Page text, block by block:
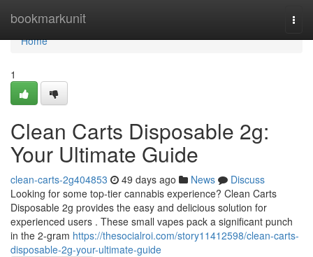
bookmarkunit
Home
Home
1
Clean Carts Disposable 2g:
Your Ultimate Guide
clean-carts-2g404853 49 days ago News
Discuss
Looking for some top-tier cannabis experience? Clean Carts
Disposable 2g provides the easy and delicious solution for
experienced users . These small vapes pack a significant punch
in the 2-gram https://thesocialroi.com/story11412598/clean-carts-
disposable-2g-your-ultimate-guide